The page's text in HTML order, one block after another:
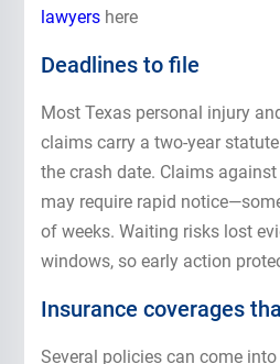
lawyershere
Deadlines to file
Most Texas personal injury
claims carry a two-year
the crash date. Claims
may require rapid
of weeks. Waiting risks lost
windows, so early action
Insurance coverages
Several policies can come